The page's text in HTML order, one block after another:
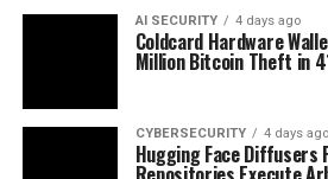
AI SECURITY 4 days ago
Coldcard Hardware
Million Bitcoin Theft in
CYBERSECURITY 4 days ago
Hugging Face Diffusers